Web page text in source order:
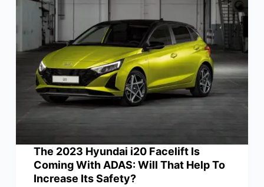
The 2023 Hyundai i20 Facelift Is
Coming With ADAS: Will That Help To
Increase Its Safety?